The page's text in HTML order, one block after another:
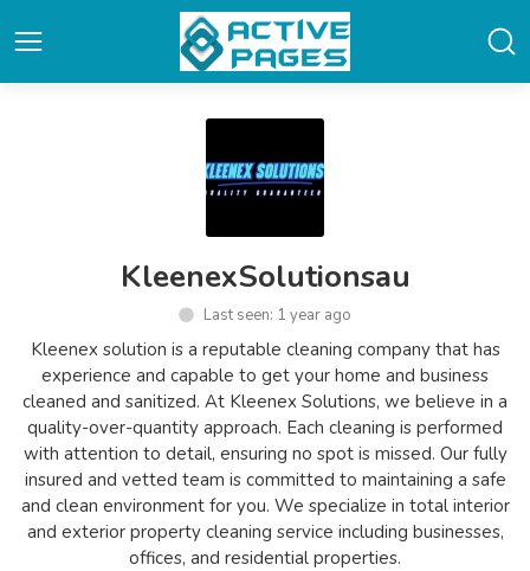
KleenexSolutionsau
Last seen: 1 year ago
Kleenex solution is a reputable cleaning company that has
experience and capable to get your home and business
cleaned and sanitized. At Kleenex Solutions, we believe in a
quality-over-quantity approach. Each cleaning is performed
with attention to detail, ensuring no spot is missed. Our fully
insured and vetted team is committed to maintaining a safe
and clean environment for you. We specialize in total interior
and exterior property cleaning service including businesses,
offices, and residential properties.